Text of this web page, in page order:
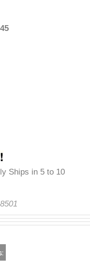
Ships in 5 to 10